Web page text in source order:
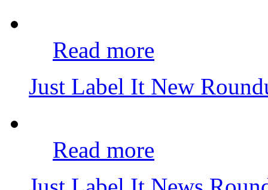
Read more
Just Label It New
Read more